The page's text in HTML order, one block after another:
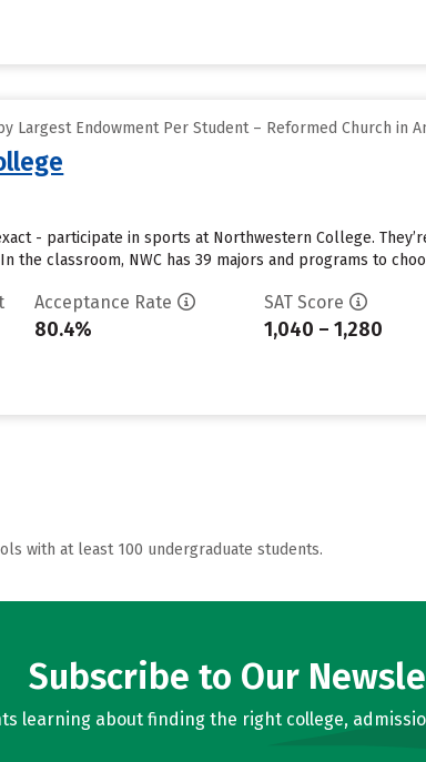
Largest Endowment Per Student – Reformed Church in
- participate in sports at Northwestern College.
the classroom, NWC has 39 majors and programs to
Acceptance Rate
80.4%
SAT Score
1,040 – 1,280
with at least 100 undergraduate students.
Subscribe to Our
learning about finding the right college,